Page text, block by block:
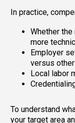
In practice,
Whether
more
Employer
versus
Local labor
To understand
your target area